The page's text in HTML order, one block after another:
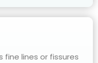
fine lines or fissures